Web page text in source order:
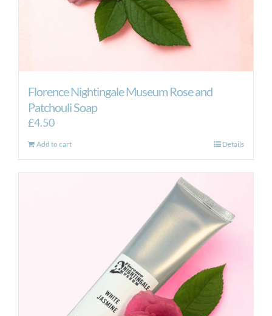
Florence Nightingale Museum Rose and
Patchouli Soap
£4.50
Add to cart Details